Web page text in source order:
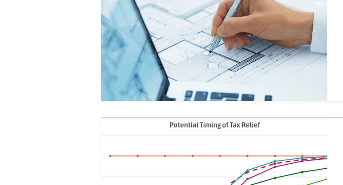
Long Life Assets Plant or Machinery S&B Allowance
Integral Feature Compliance Hidden Repairs Covid